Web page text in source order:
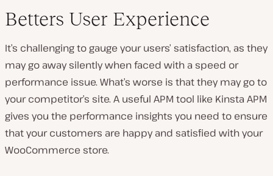
Betters User Experience
It’s challenging to gauge your users’ satisfaction, as they
may go away silently when faced with a speed or
performance issue. What’s worse is that they may go to
your competitor’s site. A useful APM tool like Kinsta APM
gives you the performance insights you need to ensure
that your customers are happy and satisfied with your
WooCommerce store.